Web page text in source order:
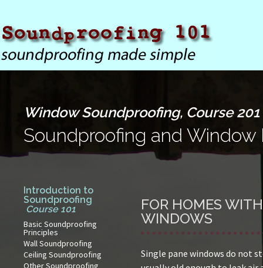
Window Soundproofing, Course 201
Soundproofing and Window
Introduction to
Soundproofing
Course 101
Basic Soundproofing
Principles
Wall Soundproofing
Ceiling Soundproofing
Other Soundproofing
FOR HOMES
WINDOWS
Single pane windows do not